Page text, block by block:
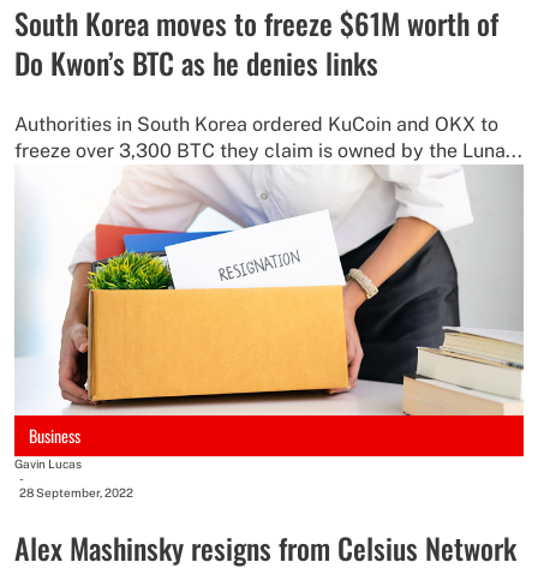
South Korea moves to freeze $61M worth of
Do Kwon’s BTC as he denies links
Authorities in South Korea ordered KuCoin and OKX to
freeze over 3,300 BTC they claim is owned by the Luna...
Business
Gavin Lucas
-
28 September, 2022
Alex Mashinsky resigns from Celsius Network